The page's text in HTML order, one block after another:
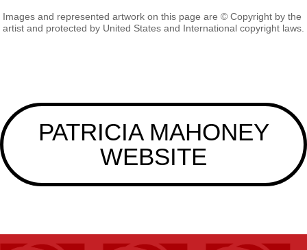
Images and represented artwork on this page are © Copyright by the
artist and protected by United States and International copyright laws.
PATRICIA MAHONEY
WEBSITE